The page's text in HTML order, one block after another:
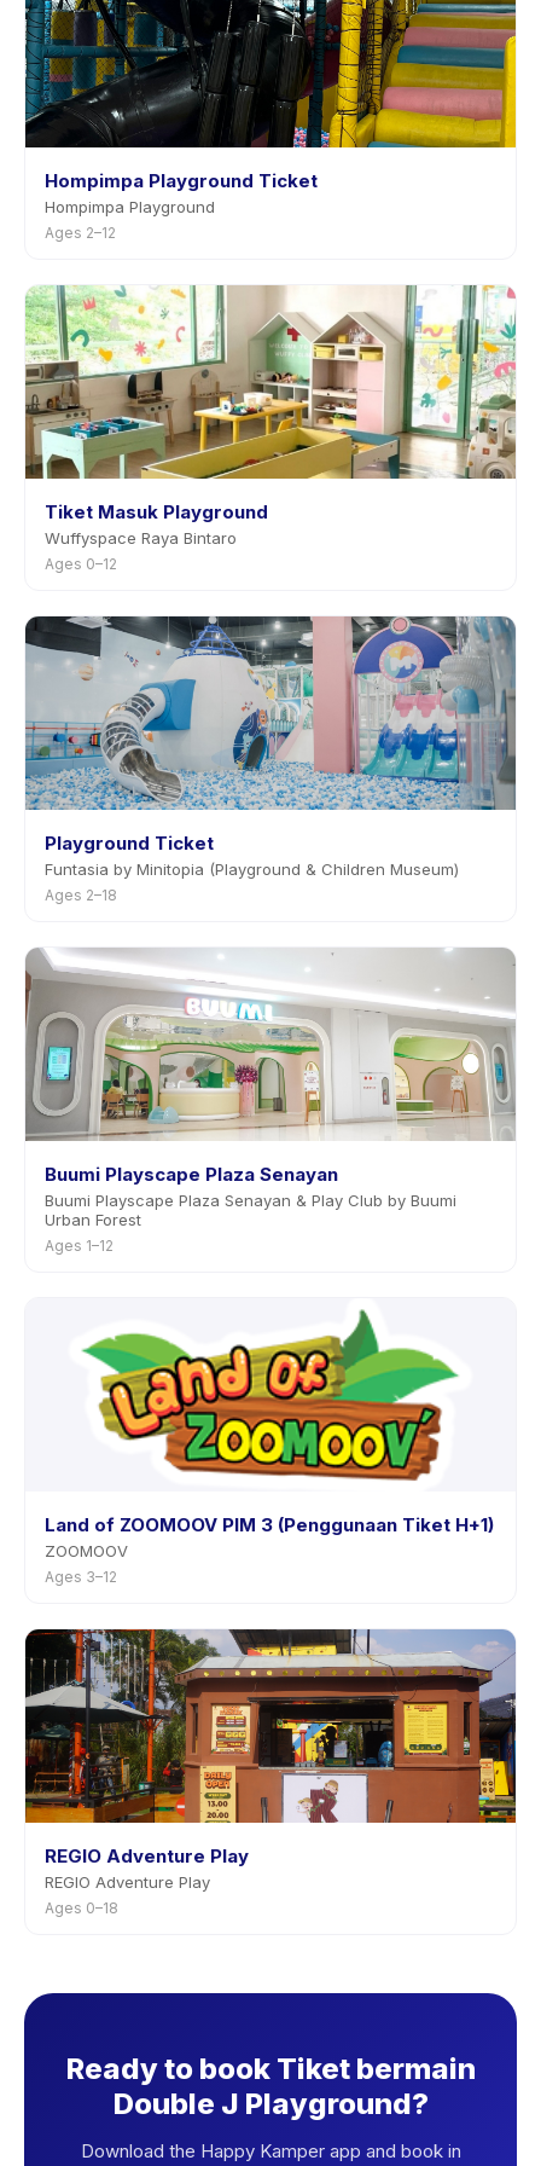
Hompimpa Playground Ticket
Hompimpa Playground
Ages 2–12
Tiket Masuk Playground
Wuffyspace Raya Bintaro
Ages 0–12
Playground Ticket
Funtasia by Minitopia (Playground & Children Museum)
Ages 2–18
Buumi Playscape Plaza Senayan
Buumi Playscape Plaza Senayan & Play Club by Buumi
Urban Forest
Ages 1–12
Land of ZOOMOOV PIM 3 (Penggunaan Tiket H+1)
ZOOMOOV
Ages 3–12
REGIO Adventure Play
REGIO Adventure Play
Ages 0–18
Ready to book Tiket bermain
Double J Playground?
Download the Happy Kamper app and book in